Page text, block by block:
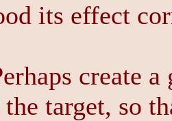
its effect
create
target, so